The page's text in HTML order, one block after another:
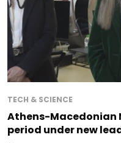
TECH & SCIENCE
Athens-Macedonian
period under new